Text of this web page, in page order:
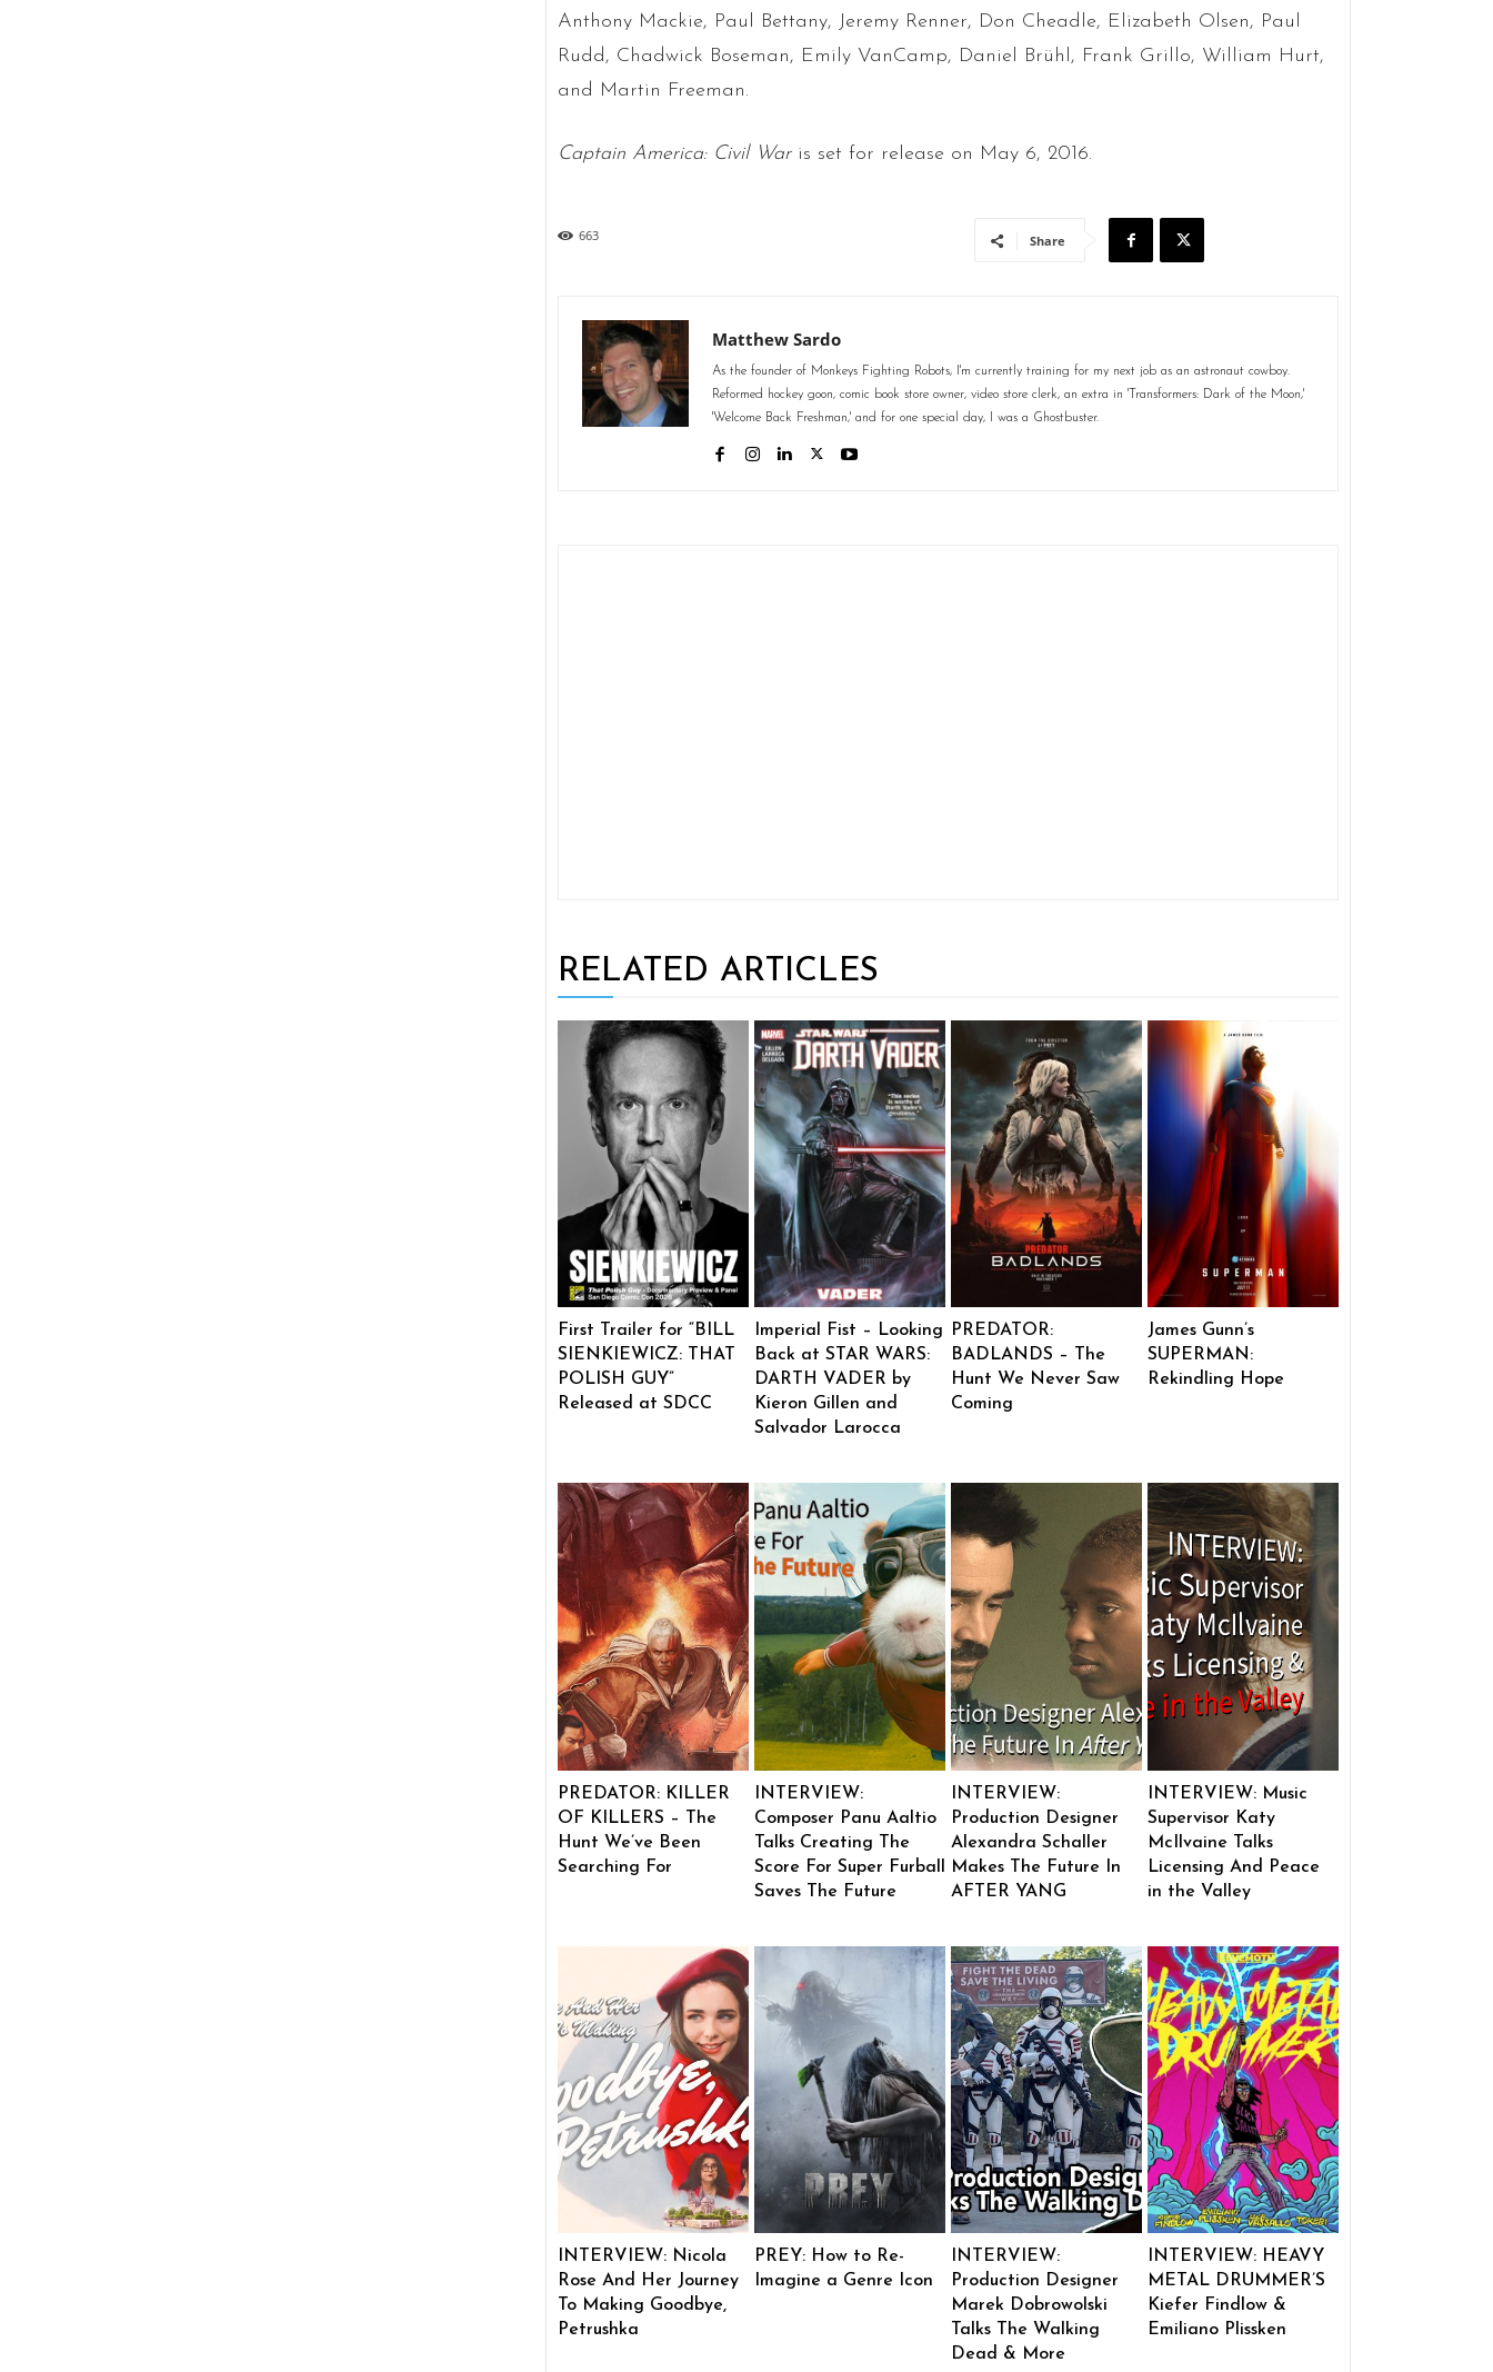
Anthony Mackie, Paul Bettany, Jeremy Renner, Don Cheadle, Elizabeth Olsen, Paul
Rudd, Chadwick Boseman, Emily VanCamp, Daniel Brühl, Frank Grillo, William Hurt,
and Martin Freeman.
Captain America: Civil Waris set for release on May 6, 2016.
663 Share
Matthew Sardo
As the founder of Monkeys Fighting Robots, I'm currently training for my next job as an astronaut cowboy.
Reformed hockey goon, comic book store owner, video store clerk, an extra in 'Transformers: Dark of the Moon,'
'Welcome Back Freshman,' and for one special day, I was a Ghostbuster.
RELATED ARTICLES
First Trailer for “BILL
SIENKIEWICZ: THAT
POLISH GUY”
Released at SDCC
Imperial Fist – Looking
Back at STAR WARS:
DARTH VADER by
Kieron Gillen and
Salvador Larocca
PREDATOR:
BADLANDS – The
Hunt We Never Saw
Coming
James Gunn’s
SUPERMAN:
Rekindling Hope
PREDATOR: KILLER
OF KILLERS – The
Hunt We’ve Been
Searching For
INTERVIEW:
Composer Panu Aaltio
Talks Creating The
Score For Super Furball
Saves The Future
INTERVIEW:
Production Designer
Alexandra Schaller
Makes The Future In
AFTER YANG
INTERVIEW: Music
Supervisor Katy
McIlvaine Talks
Licensing And Peace
in the Valley
INTERVIEW: Nicola
Rose And Her Journey
To Making Goodbye,
Petrushka
PREY: How to Re-
Imagine a Genre Icon
INTERVIEW:
Production Designer
Marek Dobrowolski
Talks The Walking
Dead & More
INTERVIEW: HEAVY
METAL DRUMMER’S
Kiefer Findlow &
Emiliano Plissken